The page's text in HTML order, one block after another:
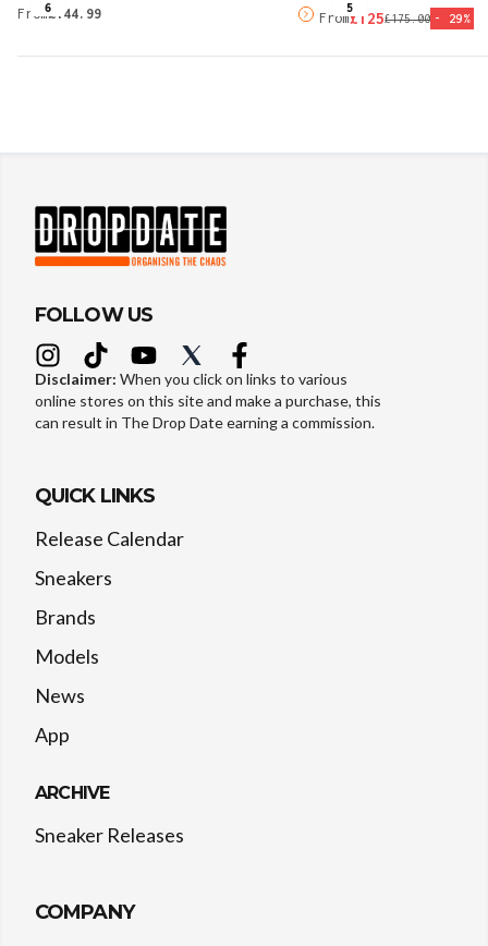
6
From£144.99 5
From£125£175.00 - 29%
FOLLOW US
Disclaimer: When you click on links to various
online stores on this site and make a purchase, this
can result in The Drop Date earning a commission.
QUICK LINKS
Release Calendar
Sneakers
Brands
Models
News
App
ARCHIVE
Sneaker Releases
COMPANY